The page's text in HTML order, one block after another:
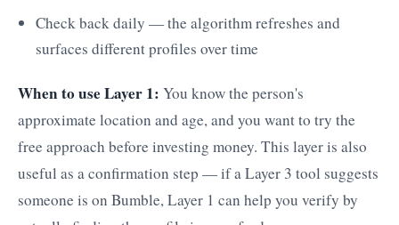
Check back daily — the algorithm refreshes and
surfaces different profiles over time
When to use Layer 1: You know the person's
approximate location and age, and you want to try the
free approach before investing money. This layer is also
useful as a confirmation step — if a Layer 3 tool suggests
someone is on Bumble, Layer 1 can help you verify by